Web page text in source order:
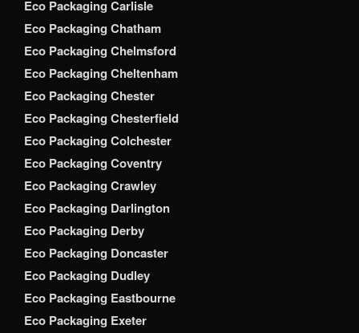
Eco Packaging Carlisle
Eco Packaging Chatham
Eco Packaging Chelmsford
Eco Packaging Cheltenham
Eco Packaging Chester
Eco Packaging Chesterfield
Eco Packaging Colchester
Eco Packaging Coventry
Eco Packaging Crawley
Eco Packaging Darlington
Eco Packaging Derby
Eco Packaging Doncaster
Eco Packaging Dudley
Eco Packaging Eastbourne
Eco Packaging Exeter